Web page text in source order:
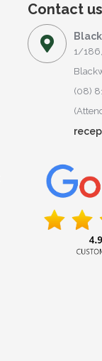
Contact us
1/
(08)